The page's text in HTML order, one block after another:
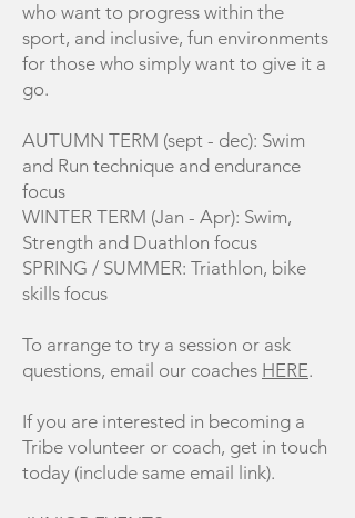
who want to progress within the
sport, and inclusive, fun environments
for those who simply want to give it a
go.
AUTUMN TERM (sept - dec): Swim
and Run technique and endurance
focus
WINTER TERM (Jan - Apr): Swim,
Strength and Duathlon focus
SPRING / SUMMER: Triathlon, bike
skills focus
To arrange to try a session or ask
questions, email our coaches HERE.
If you are interested in becoming a
Tribe volunteer or coach, get in touch
today (include same email link).